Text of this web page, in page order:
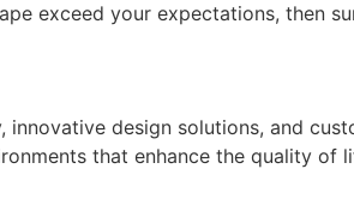
exceed your expectations, then
design solutions, and
that enhance the quality of